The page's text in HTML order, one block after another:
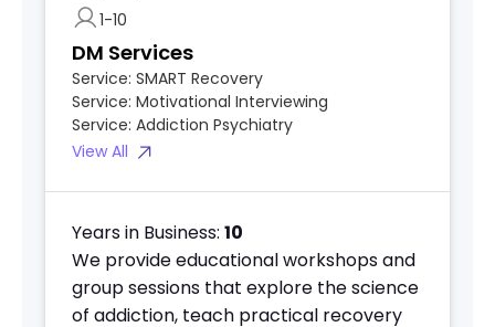
1-10
DM Services
Service: SMART Recovery
Service: Motivational Interviewing
Service: Addiction Psychiatry
View All
Years in Business: 10
We provide educational workshops and
group sessions that explore the science
of addiction, teach practical recovery